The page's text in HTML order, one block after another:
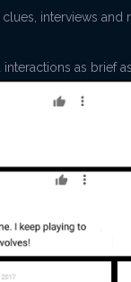
interviews
interactions as brief